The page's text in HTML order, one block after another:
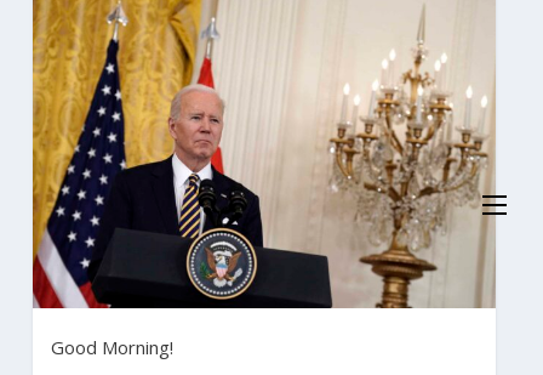
Good Morning!